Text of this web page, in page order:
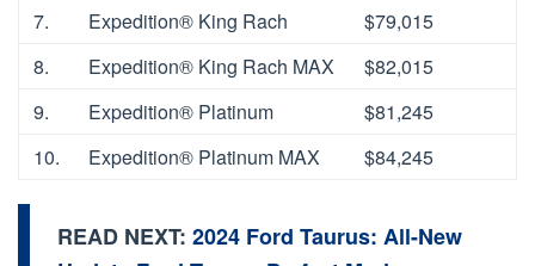
7.
Expedition® King Rach
$79,015
8.
Expedition® King Rach MAX
$82,015
9.
Expedition® Platinum
$81,245
10.
Expedition® Platinum MAX $84,245
READ NEXT: 2024 Ford Taurus: All-New